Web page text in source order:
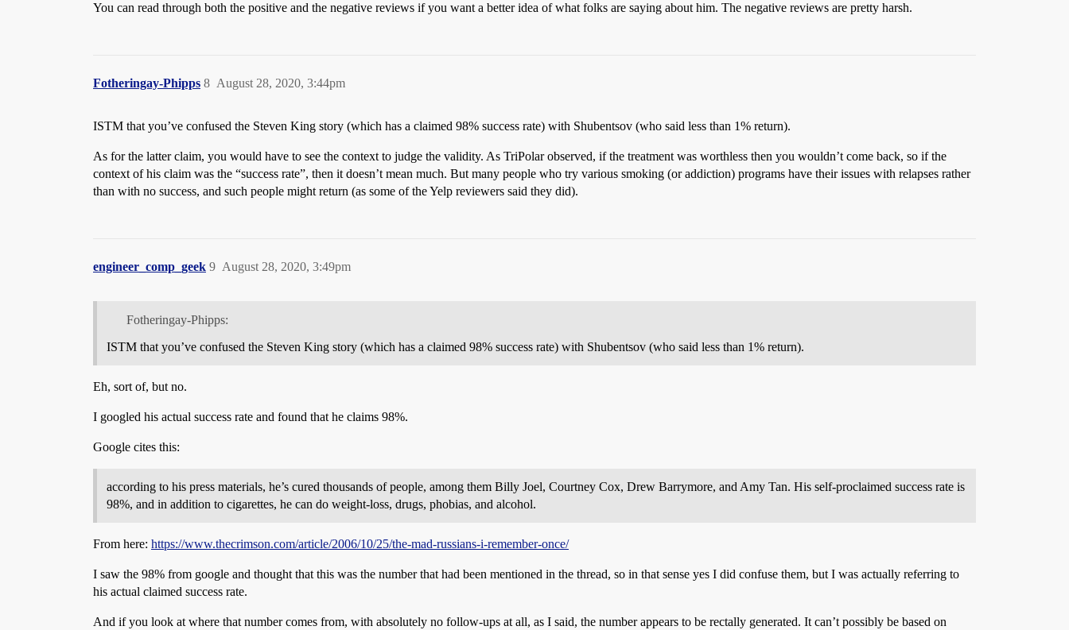
You can read through both the positive and the negative reviews if you want a better idea of what folks are saying about him. The negative reviews are pretty harsh.
Fotheringay-Phipps August 28, 2020, 3:44pm
8
ISTM that you’ve confused the Steven King story (which has a claimed 98% success rate) with Shubentsov (who said less than 1% return).
As for the latter claim, you would have to see the context to judge the validity. As TriPolar observed, if the treatment was worthless then you wouldn’t come back, so if the
context of his claim was the “success rate”, then it doesn’t mean much. But many people who try various smoking (or addiction) programs have their issues with relapses rather
than with no success, and such people might return (as some of the Yelp reviewers said they did).
engineer_comp_geek August 28, 2020, 3:49pm
9
Fotheringay-Phipps:
ISTM that you’ve confused the Steven King story (which has a claimed 98% success rate) with Shubentsov (who said less than 1% return).
Eh, sort of, but no.
I googled his actual success rate and found that he claims 98%.
Google cites this:
according to his press materials, he’s cured thousands of people, among them Billy Joel, Courtney Cox, Drew Barrymore, and Amy Tan. His self-proclaimed success rate is
98%, and in addition to cigarettes, he can do weight-loss, drugs, phobias, and alcohol.
From here: https://www.thecrimson.com/article/2006/10/25/the-mad-russians-i-remember-once/
I saw the 98% from google and thought that this was the number that had been mentioned in the thread, so in that sense yes I did confuse them, but I was actually referring to
his actual claimed success rate.
And if you look at where that number comes from, with absolutely no follow-ups at all, as I said, the number appears to be rectally generated. It can’t possibly be based on